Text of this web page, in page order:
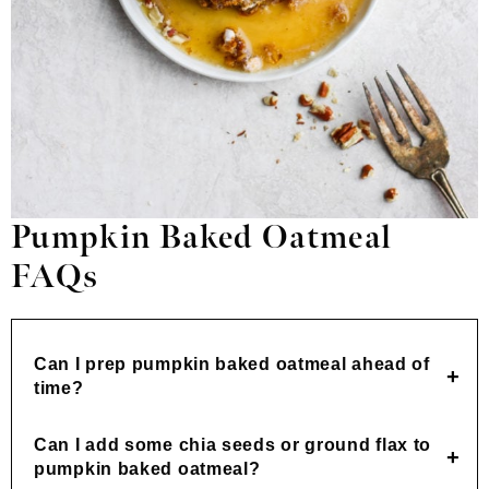
Pumpkin Baked Oatmeal
FAQs
Can I prep pumpkin baked oatmeal ahead of
time?
Can I add some chia seeds or ground flax to
pumpkin baked oatmeal?